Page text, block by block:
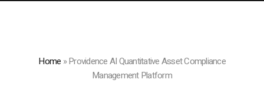
Home »Providence AI Quantitative Asset Compliance
Management Platform